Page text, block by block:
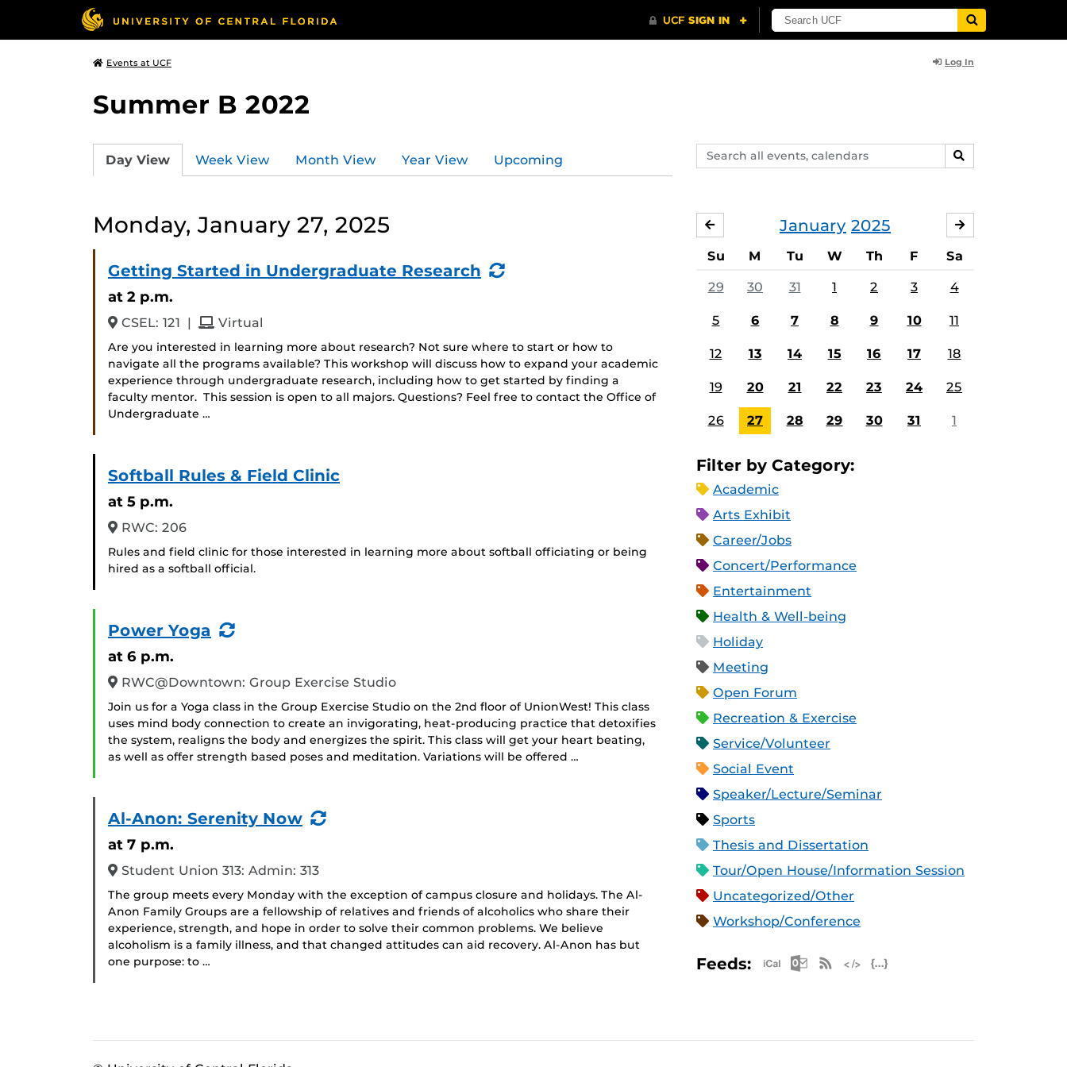
Events at UCF Log In
Summer B 2022
Search
events,
SEARCH
Day View Week View Month View Year View Upcoming
Monday, January 27, 2025
Getting Started in Undergraduate Research
(Recurring
at 2 p.m.
CSEL: 121 | andVirtual
Are you interested in learning more about research? Not sure where to start or how to
navigate all the programs available? This workshop will discuss how to expand your academic
experience through undergraduate research, including how to get started by finding a
faculty mentor. This session is open to all majors. Questions? Feel free to contact the Office of
Undergraduate …
Softball Rules & Field Clinic
at 5 p.m.
RWC: 206
Rules and field clinic for those interested in learning more about softball officiating or being
hired as a softball official.
Power Yoga
(Recurring
at 6 p.m.
RWC@Downtown: Group Exercise Studio
Join us for a Yoga class in the Group Exercise Studio on the 2nd floor of UnionWest! This class
uses mind body connection to create an invigorating, heat-producing practice that detoxifies
the system, realigns the body and energizes the spirit. This class will get your heart beating,
as well as offer strength based poses and meditation. Variations will be offered …
Al-Anon: Serenity Now
(Recurring
at 7 p.m.
Student Union 313: Admin: 313
The group meets every Monday with the exception of campus closure and holidays. The Al-
Anon Family Groups are a fellowship of relatives and friends of alcoholics who share their
experience, strength, and hope in order to solve their common problems. We believe
alcoholism is a family illness, and that changed attitudes can aid recovery. Al-Anon has but
one purpose: to …
January 2025
DECEMBER
Su M Tu W Th F Sa
29 30 31 1 2 3 4
5 6 7 8 9 10 11
12 13 14 15 16 17 18
19 20 21 22 23 24 25
26 27 28 29 30 31 1
Filter by Category:
Academic
Arts Exhibit
Career/Jobs
Concert/Performance
Entertainment
Health & Well-being
Holiday
Meeting
Open Forum
Recreation & Exercise
Service/Volunteer
Social Event
Speaker/Lecture/Seminar
Sports
Thesis and Dissertation
Tour/Open House/Information Session
Uncategorized/Other
Workshop/Conference
Feeds: Apple iCal Feed (ICS)
Microsoft Outlook Feed (ICS)
RSS Feed